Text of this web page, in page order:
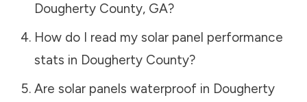
Dougherty County, GA?
How do I read my solar panel performance
stats in Dougherty County?
Are solar panels waterproof in Dougherty